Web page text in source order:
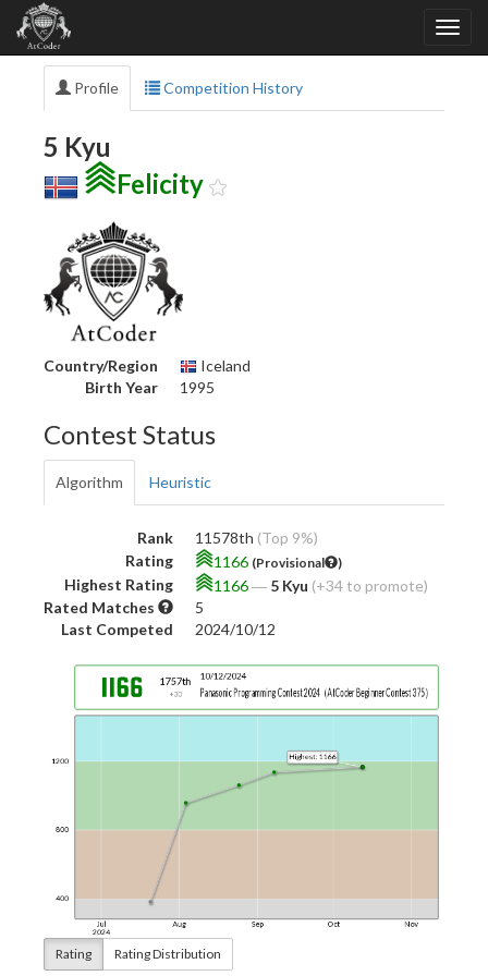
Profile Competition History
5 Kyu
Felicity
Country/Region
Iceland
Birth Year
1995
Contest Status
Algorithm Heuristic
Rank 11578th (Top 9%)
Rating
1166 (Provisional )
Highest Rating 1166― 5 Kyu (+34 to promote)
Rated Matches
5
Last Competed
2024/10/12
Rating Rating Distribution